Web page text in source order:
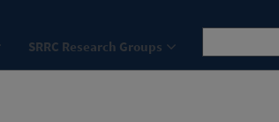
SRRC Research Groups